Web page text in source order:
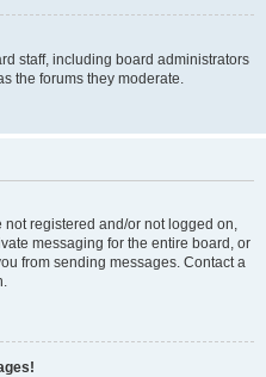
staff, including board administrators
the forums they moderate.
registered and/or not logged on,
messaging for the entire board, or
from sending messages. Contact a